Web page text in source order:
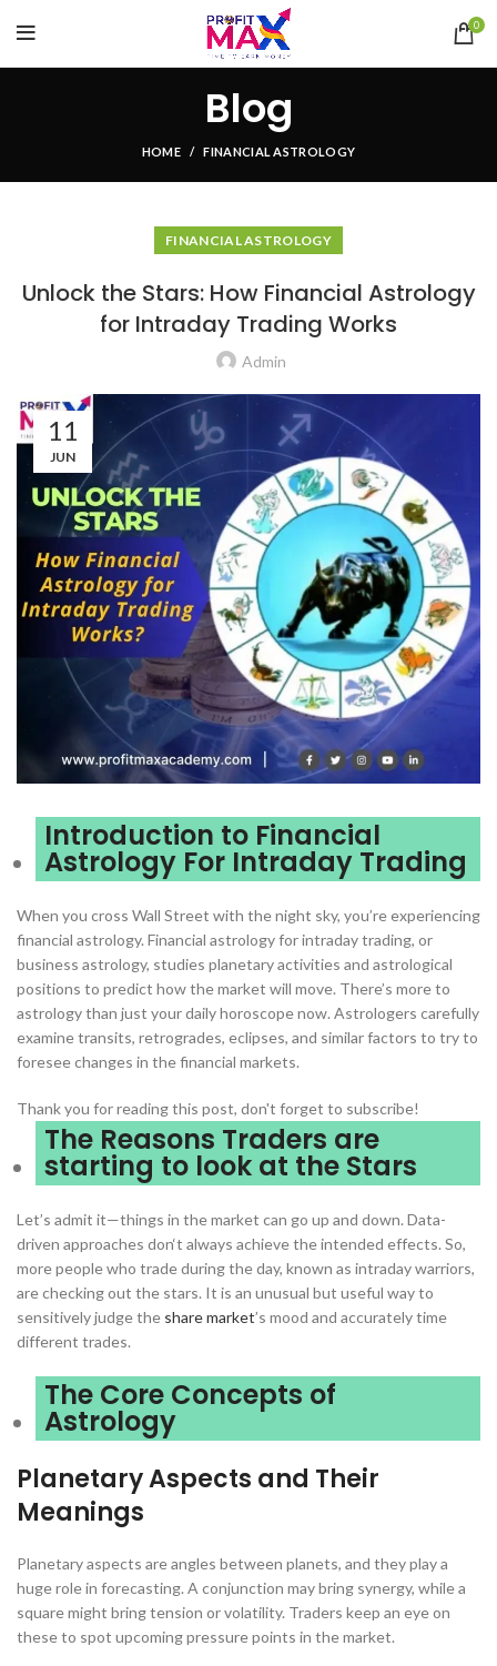
0
Blog
HOME FINANCIAL ASTROLOGY
FINANCIAL ASTROLOGY
Unlock the Stars: How Financial Astrology
for Intraday Trading Works
Admin
11
JUN
Introduction to Financial
Astrology For Intraday Trading
When you cross Wall Street with the night sky, you’re experiencing
financial astrology. Financial astrology for intraday trading, or
business astrology, studies planetary activities and astrological
positions to predict how the market will move. There’s more to
astrology than just your daily horoscope now. Astrologers carefully
examine transits, retrogrades, eclipses, and similar factors to try to
foresee changes in the financial markets.
Thank you for reading this post, don't forget to subscribe!
The Reasons Traders are
starting to look at the Stars
Let’s admit it—things in the market can go up and down. Data-
driven approaches don‘t always achieve the intended effects. So,
more people who trade during the day, known as intraday warriors,
are checking out the stars. It is an unusual but useful way to
sensitively judge the share market’s mood and accurately time
different trades.
The Core Concepts of
Astrology
Planetary Aspects and Their
Meanings
Planetary aspects are angles between planets, and they play a
huge role in forecasting. A conjunction may bring synergy, while a
square might bring tension or volatility. Traders keep an eye on
these to spot upcoming pressure points in the market.